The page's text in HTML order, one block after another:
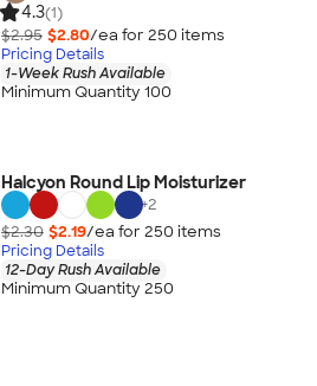
4.3(1)
$2.95 $2.80/ea for 250 items
Pricing Details
1-Week Rush Available
Minimum Quantity 100
Halcyon Round Lip Moisturizer
+2
$2.30 $2.19/ea for 250 items
Pricing Details
12-Day Rush Available
Minimum Quantity 250